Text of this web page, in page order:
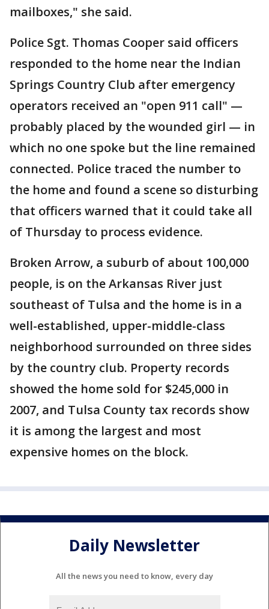
mailboxes," she said.
Police Sgt. Thomas Cooper said officers
responded to the home near the Indian
Springs Country Club after emergency
operators received an "open 911 call" —
probably placed by the wounded girl — in
which no one spoke but the line remained
connected. Police traced the number to
the home and found a scene so disturbing
that officers warned that it could take all
of Thursday to process evidence.
Broken Arrow, a suburb of about 100,000
people, is on the Arkansas River just
southeast of Tulsa and the home is in a
well-established, upper-middle-class
neighborhood surrounded on three sides
by the country club. Property records
showed the home sold for $245,000 in
2007, and Tulsa County tax records show
it is among the largest and most
expensive homes on the block.
Daily Newsletter
All the news you need to know, every day